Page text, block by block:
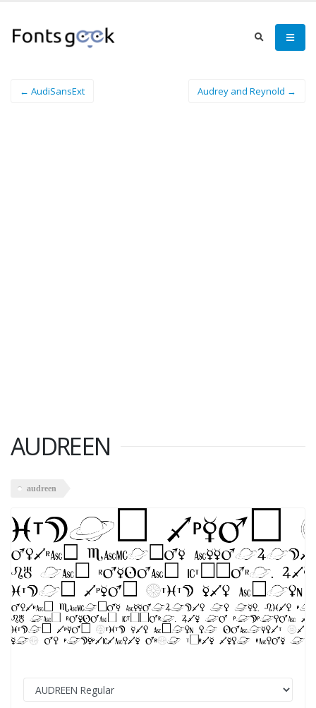
← AudiSansExt Audrey and Reynold →
AUDREEN
audreen